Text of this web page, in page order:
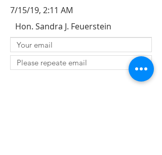
7/15/19, 2:11 AM
Hon. Sandra J. Feuerstein